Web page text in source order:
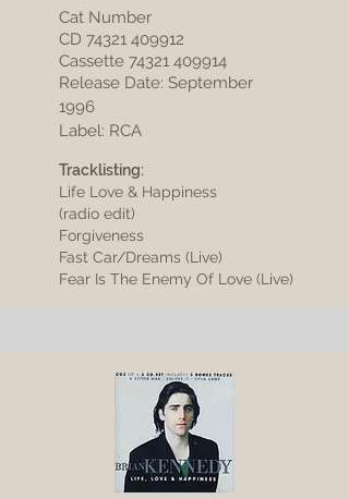
Cat Number
CD 74321 409912
Cassette 74321 409914
Release Date: September
1996
Label: RCA
Tracklisting:
Life Love & Happiness
(radio edit)
Forgiveness
Fast Car/Dreams (Live)
Fear Is The Enemy Of Love (Live)